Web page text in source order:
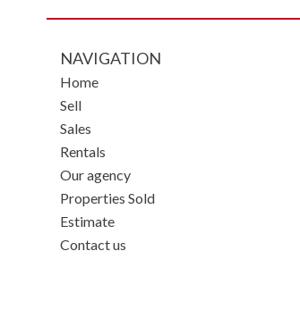
NAVIGATION
Home
Sell
Sales
Rentals
Our agency
Properties Sold
Estimate
Contact us